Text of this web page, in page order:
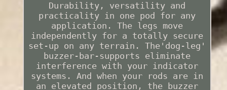
Durability, versatility and
practicality in one pod for any
application. The legs move
independently for a totally secure
set-up on any terrain. The'dog-leg'
buzzer-bar-supports eliminate
interference with your indicator
systems. And when your rods are in
an elevated position, the buzzer